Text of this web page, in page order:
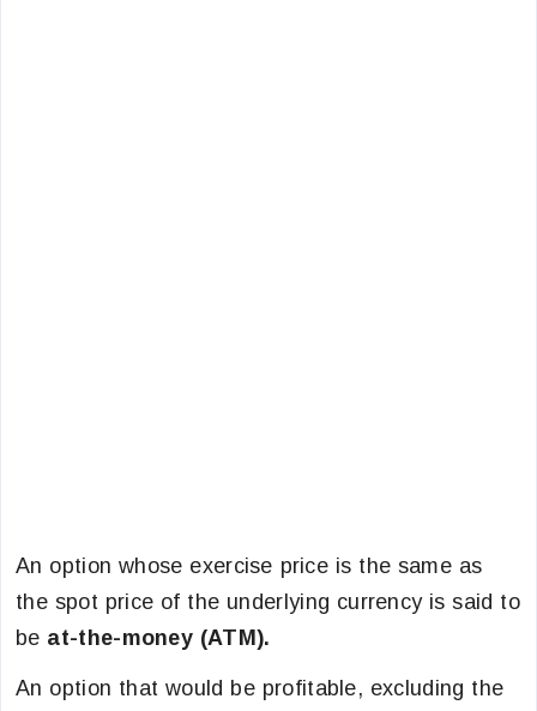
An option whose exercise price is the same as
the spot price of the underlying currency is said to
be at-the-money (ATM).
An option that would be profitable, excluding the